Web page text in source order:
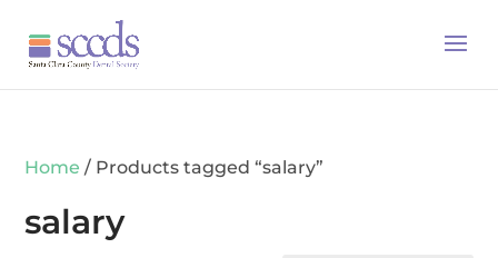
Home / Products tagged “salary”
salary